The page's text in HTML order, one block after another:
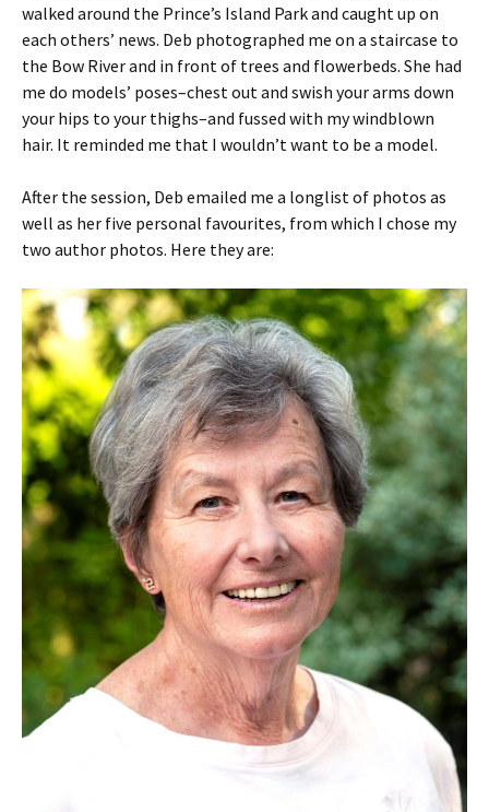
walked around the Prince’s Island Park and caught up on
each others’ news. Deb photographed me on a staircase to
the Bow River and in front of trees and flowerbeds. She had
me do models’ poses–chest out and swish your arms down
your hips to your thighs–and fussed with my windblown
hair. It reminded me that I wouldn’t want to be a model.
After the session, Deb emailed me a longlist of photos as
well as her five personal favourites, from which I chose my
two author photos. Here they are: